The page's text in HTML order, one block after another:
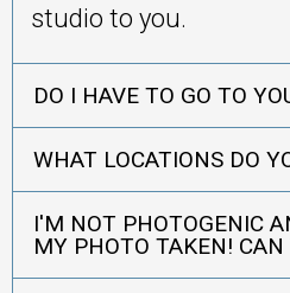
studio to you.
DO I HAVE TO GO TO
WHAT LOCATIONS DO
I'M NOT PHOTOGENIC
MY PHOTO TAKEN! CAN